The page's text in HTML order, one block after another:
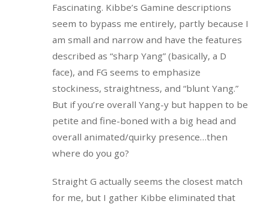
Fascinating. Kibbe’s Gamine descriptions
seem to bypass me entirely, partly because I
am small and narrow and have the features
described as “sharp Yang” (basically, a D
face), and FG seems to emphasize
stockiness, straightness, and “blunt Yang.”
But if you’re overall Yang-y but happen to be
petite and fine-boned with a big head and
overall animated/quirky presence…then
where do you go?
Straight G actually seems the closest match
for me, but I gather Kibbe eliminated that